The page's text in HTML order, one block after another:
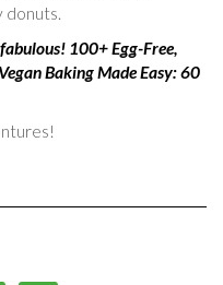
donuts.
100+ Egg-Free,
Vegan Baking Made Easy: 60